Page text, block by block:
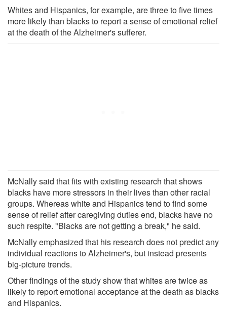
Whites and Hispanics, for example, are three to five times
more likely than blacks to report a sense of emotional relief
at the death of the Alzheimer's sufferer.
McNally said that fits with existing research that shows
blacks have more stressors in their lives than other racial
groups. Whereas white and Hispanics tend to find some
sense of relief after caregiving duties end, blacks have no
such respite. "Blacks are not getting a break," he said.
McNally emphasized that his research does not predict any
individual reactions to Alzheimer's, but instead presents
big-picture trends.
Other findings of the study show that whites are twice as
likely to report emotional acceptance at the death as blacks
and Hispanics.